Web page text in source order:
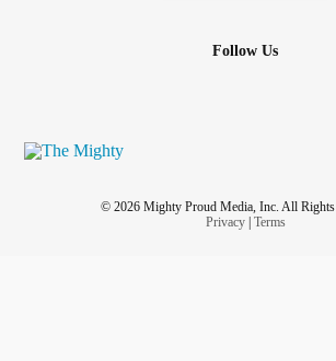
Follow Us
© 2026 Mighty Proud Media, Inc. All Rights
Privacy| Terms